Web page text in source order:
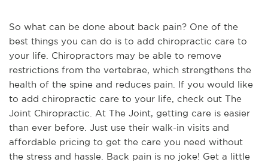
So what can be done about back pain? One of the
best things you can do is to add chiropractic care to
your life. Chiropractors may be able to remove
restrictions from the vertebrae, which strengthens the
health of the spine and reduces pain. If you would like
to add chiropractic care to your life, check out The
Joint Chiropractic. At The Joint, getting care is easier
than ever before. Just use their walk-in visits and
affordable pricing to get the care you need without
the stress and hassle. Back pain is no joke! Get a little